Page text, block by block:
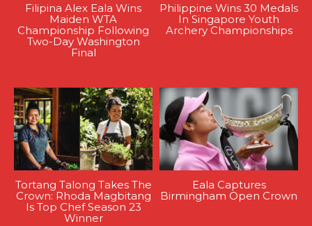
Filipina Alex Eala Wins
Maiden WTA
Championship Following
Two-Day Washington
Final
Philippine Wins 30 Medals
In Singapore Youth
Archery Championships
Tortang Talong Takes The
Crown: Rhoda Magbitang
Is Top Chef Season 23
Winner
Eala Captures
Birmingham Open Crown